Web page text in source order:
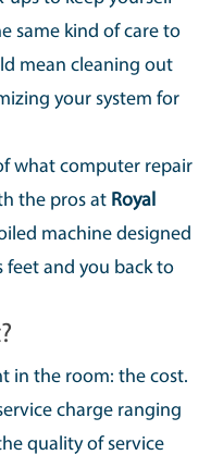
same kind of care to
mean cleaning out
your system for
what computer repair
the pros at Royal
machine designed
and you back to
in the room: the cost.
charge ranging
quality of service